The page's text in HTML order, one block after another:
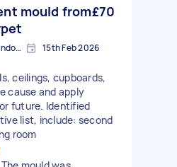
mould from£70
Camberwell, Greater London, SE5 15th Feb 2026
ceilings, cupboards,
cause and apply
future. Identified
list, include: second
room